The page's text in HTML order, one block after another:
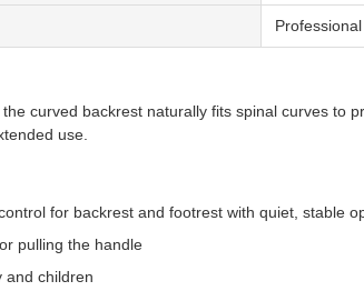
curved backrest naturally fits spinal curves
use.
for backrest and footrest with quiet, stable
pulling the handle
and children